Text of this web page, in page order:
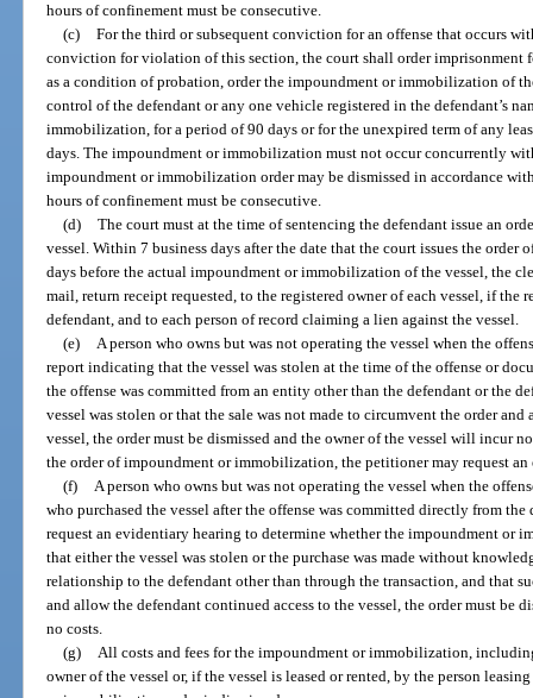
hours of confinement must be consecutive.
(c) For the third or subsequent conviction for an offense that occurs
conviction for violation of this section, the court shall order imprisonment
as a condition of probation, order the impoundment or immobilization of
control of the defendant or any one vehicle registered in the defendant’s
immobilization, for a period of 90 days or for the unexpired term of any
days. The impoundment or immobilization must not occur concurrently
impoundment or immobilization order may be dismissed in accordance
hours of confinement must be consecutive.
(d) The court must at the time of sentencing the defendant issue an
vessel. Within 7 business days after the date that the court issues the order
days before the actual impoundment or immobilization of the vessel, the
mail, return receipt requested, to the registered owner of each vessel, if the
defendant, and to each person of record claiming a lien against the vessel.
(e) A person who owns but was not operating the vessel when the
report indicating that the vessel was stolen at the time of the offense or
the offense was committed from an entity other than the defendant or the
vessel was stolen or that the sale was not made to circumvent the order
vessel, the order must be dismissed and the owner of the vessel will incur
the order of impoundment or immobilization, the petitioner may request
(f) A person who owns but was not operating the vessel when the
who purchased the vessel after the offense was committed directly from the
request an evidentiary hearing to determine whether the impoundment or
that either the vessel was stolen or the purchase was made without
relationship to the defendant other than through the transaction, and that
and allow the defendant continued access to the vessel, the order must be
no costs.
(g) All costs and fees for the impoundment or immobilization,
owner of the vessel or, if the vessel is leased or rented, by the person